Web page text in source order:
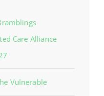
Care Alliance
Vulnerable